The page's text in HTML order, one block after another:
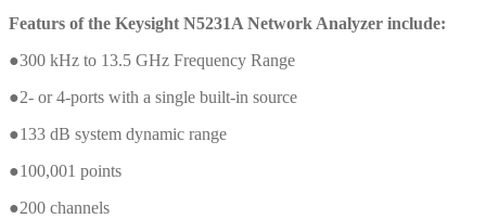
Featurs of the Keysight N5231A Network Analyzer include:
●300 kHz to 13.5 GHz Frequency Range
●2- or 4-ports with a single built-in source
●133 dB system dynamic range
●100,001 points
●200 channels